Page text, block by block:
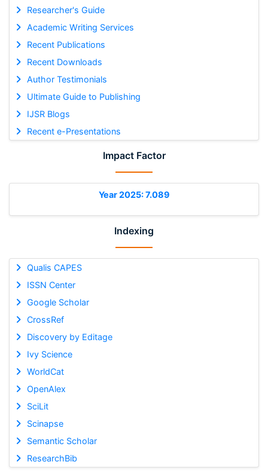
Researcher's Guide
Academic Writing Services
Recent Publications
Recent Downloads
Author Testimonials
Ultimate Guide to Publishing
IJSR Blogs
Recent e-Presentations
Impact Factor
Year 2025: 7.089
Indexing
Qualis CAPES
ISSN Center
Google Scholar
CrossRef
Discovery by Editage
Ivy Science
WorldCat
OpenAlex
SciLit
Scinapse
Semantic Scholar
ResearchBib